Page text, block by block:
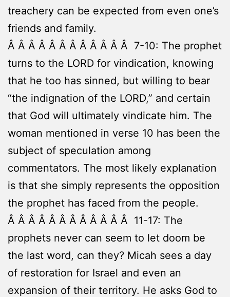
treachery can be expected from even one’s
friends and family.
Â Â Â Â Â Â Â Â Â Â Â Â 7-10: The prophet
turns to the LORD for vindication, knowing
that he too has sinned, but willing to bear
“the indignation of the LORD,” and certain
that God will ultimately vindicate him. The
woman mentioned in verse 10 has been the
subject of speculation among
commentators. The most likely explanation
is that she simply represents the opposition
the prophet has faced from the people.
Â Â Â Â Â Â Â Â Â Â Â Â 11-17: The
prophets never can seem to let doom be
the last word, can they? Micah sees a day
of restoration for Israel and even an
expansion of their territory. He asks God to